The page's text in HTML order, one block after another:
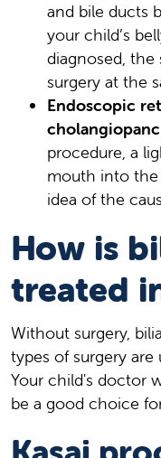
and bile ducts
your child’s
diagnosed,
surgery at the
Endoscopic
procedure, a
mouth into
idea of the
How is
treated
Without surgery,
types of surgery
Your child's doctor
be a good choice